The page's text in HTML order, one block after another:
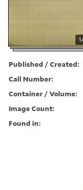
Published / Created:
Call Number:
Container / Volume:
Image Count:
Found in: